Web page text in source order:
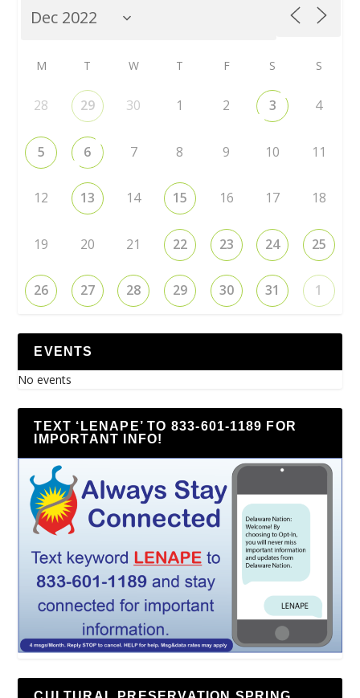
M T W T F S S
28 29 30 1 2 3 4
5 6 7 8 9 10 11
12 13 14 15 16 17 18
19 20 21 22 23 24 25
26 27 28 29 30 31 1
EVENTS
No events
TEXT ‘LENAPE’ TO 833-601-1189 FOR
IMPORTANT INFO!